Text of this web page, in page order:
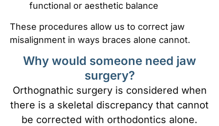
functional or aesthetic balance
These procedures allow us to correct jaw
misalignment in ways braces alone cannot.
Why would someone need jaw
surgery?
Orthognathic surgery is considered when
there is a skeletal discrepancy that cannot
be corrected with orthodontics alone.